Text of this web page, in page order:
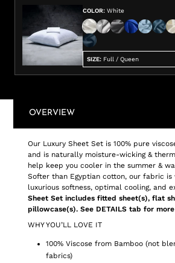
COLOR: White
SIZE: Full / Queen
OVERVIEW
Our Luxury Sheet Set is 100% pure
and is naturally moisture-wicking &
help keep you cooler in the summer &
Softer than Egyptian cotton, our fabric is
luxurious softness, optimal cooling, and
Sheet Set includes fitted sheet(s), flat
pillowcase(s). See DETAILS tab for
WHY YOU’LL LOVE IT
100% Viscose from Bamboo (not
fabrics)